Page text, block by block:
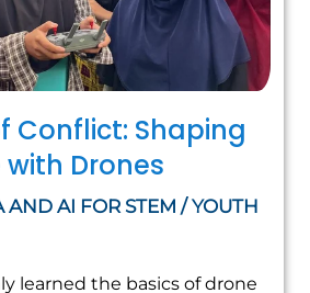
Conflict: Shaping
Drones
AND AI FOR STEM / YOUTH
learned the basics of drone